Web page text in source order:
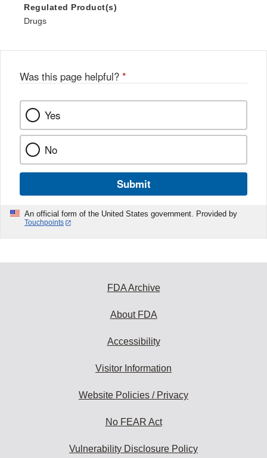
Regulated Product(s)
Drugs
Was this page helpful? *
Yes
No
Submit
An official form of the United States government. Provided by
Touchpoints
FDA Archive
About FDA
Accessibility
Visitor Information
Website Policies / Privacy
No FEAR Act
Vulnerability Disclosure Policy